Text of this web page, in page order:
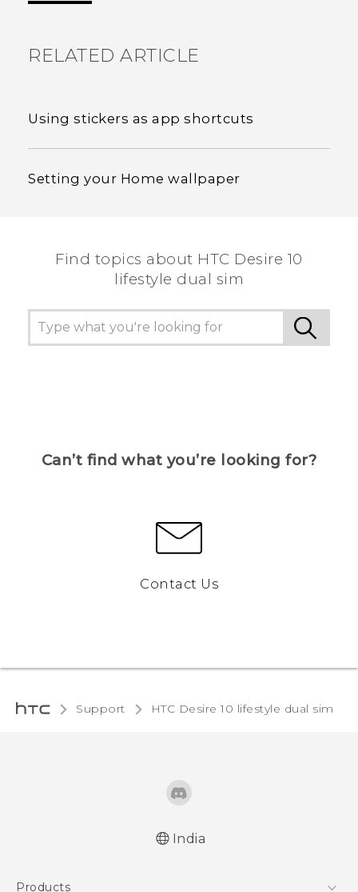
RELATED ARTICLE
Using stickers as app shortcuts
Setting your Home wallpaper
Find topics about HTC Desire 10
lifestyle dual sim
Can’t find what you’re looking for?
Contact Us
Support HTC Desire 10 lifestyle dual sim‎
India
Products